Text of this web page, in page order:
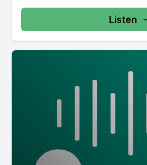
Listen